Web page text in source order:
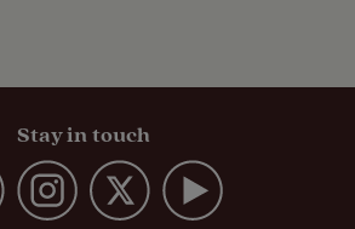
Stay in touch